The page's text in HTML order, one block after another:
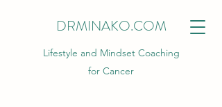
DRMINAKO.COM
Lifestyle and Mindset Coaching
for Cancer